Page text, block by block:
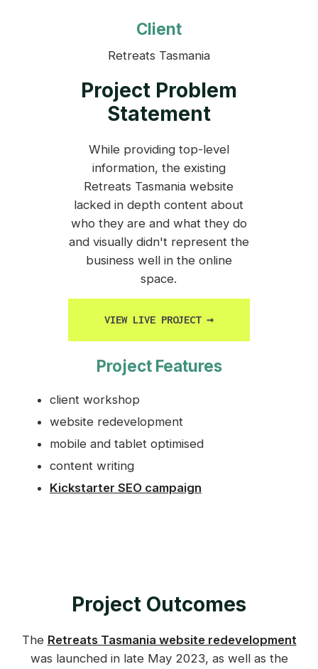
Client
Retreats Tasmania
Project Problem
Statement
While providing top-level
information, the existing
Retreats Tasmania website
lacked in depth content about
who they are and what they do
and visually didn't represent the
business well in the online
space.
VIEW LIVE PROJECT →
Project Features
client workshop
website redevelopment
mobile and tablet optimised
content writing
Kickstarter SEO campaign
Project Outcomes
The Retreats Tasmania website redevelopment
was launched in late May 2023, as well as the